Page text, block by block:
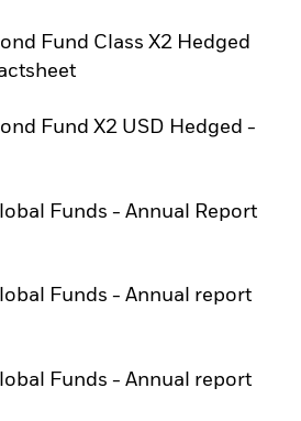
Fund Class X2 Hedged
a new tab
Fund X2 USD Hedged -
a new tab
Funds - Annual Report
a new tab
Funds - Annual report
a new tab
Funds - Annual report
a new tab